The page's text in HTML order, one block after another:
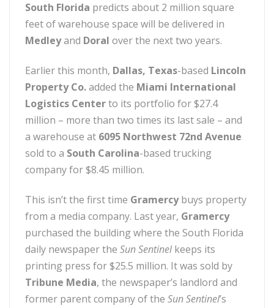
South Florida predicts about 2 million square
feet of warehouse space will be delivered in
Medleyand Doral over the next two years.
Earlier this month, Dallas, Texas-based Lincoln
Property Co.added the Miami International
Logistics Centerto its portfolio for $27.4
million – more than two times its last sale – and
a warehouse at 6095 Northwest 72nd Avenue
sold to a South Carolina-based trucking
company for $8.45 million.
This isn’t the first time Gramercybuys property
from a media company. Last year, Gramercy
purchased the building where the South Florida
daily newspaper the Sun Sentinelkeeps its
printing press for $25.5 million. It was sold by
Tribune Media, the newspaper’s landlord and
former parent company of the Sun Sentinel’s